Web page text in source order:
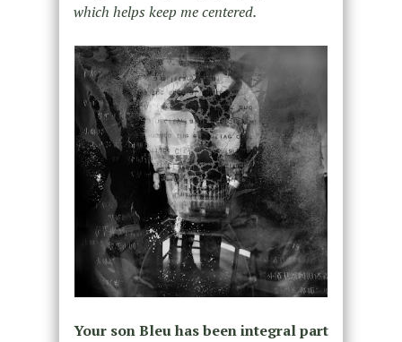
which helps keep me centered.
Your son Bleu has been integral part